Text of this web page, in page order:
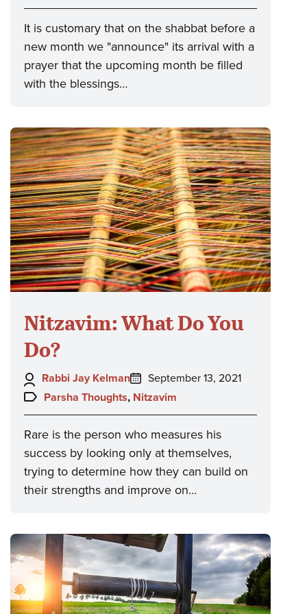
It is customary that on the shabbat before a
new month we "announce" its arrival with a
prayer that the upcoming month be filled
with the blessings…
Nitzavim: What Do You
Do?
Author:
Rabbi Jay Kelman
Posted
on:
September 13, 2021
Topics:
Parsha Thoughts, Nitzavim
Rare is the person who measures his
success by looking only at themselves,
trying to determine how they can build on
their strengths and improve on…